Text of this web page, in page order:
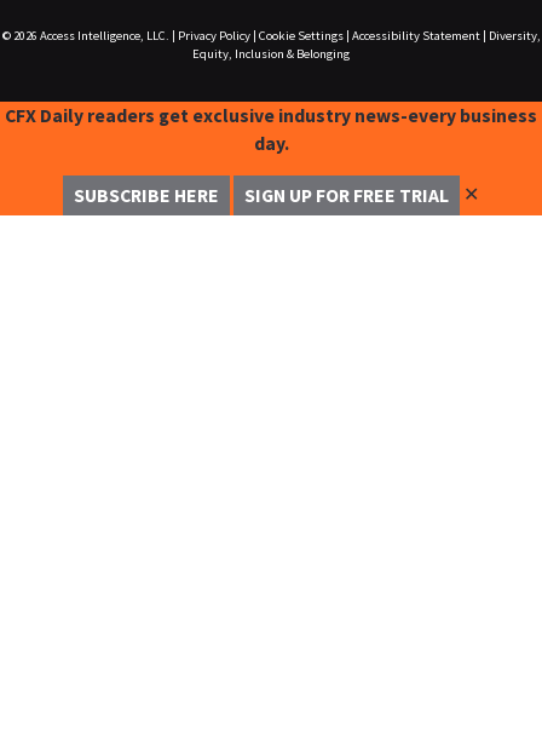
© 2026 Access Intelligence, LLC. Privacy Policy| Cookie Settings| Accessibility Statement|
Diversity,
Equity, Inclusion & Belonging
CFX Daily readers get exclusive industry news-every business
day.
SUBSCRIBE HERE SIGN UP FOR FREE TRIAL ✕